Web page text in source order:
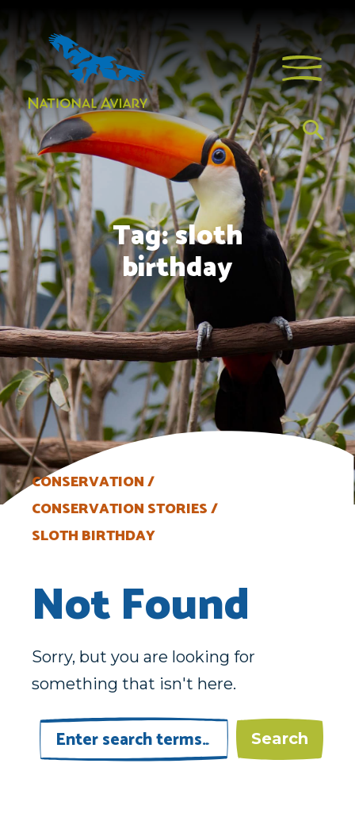
Tag:sloth
birthday
CONSERVATION
CONSERVATION STORIES
SLOTH BIRTHDAY
Not Found
Sorry, but you are looking for
something that isn't here.